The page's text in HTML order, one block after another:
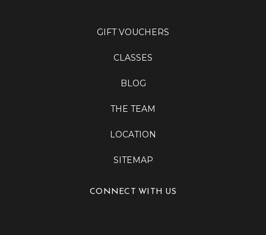
GIFT VOUCHERS
CLASSES
BLOG
THE TEAM
LOCATION
SITEMAP
CONNECT WITH US